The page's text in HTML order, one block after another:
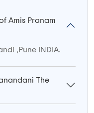
Amis Pranam
,Pune INDIA.
The